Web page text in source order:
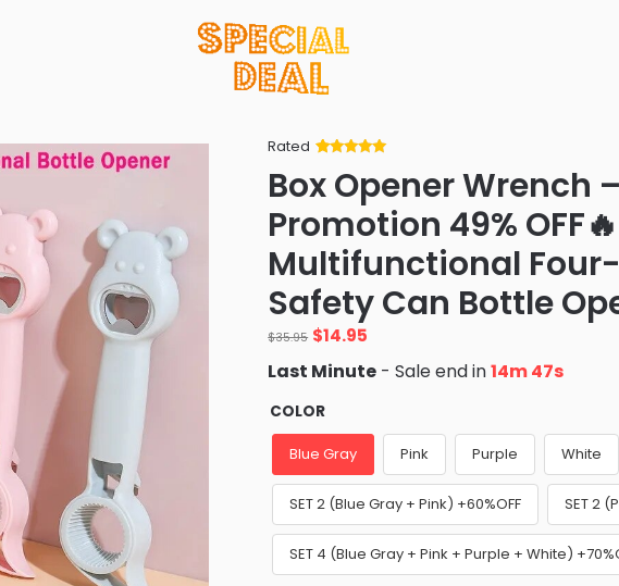
Rated
of 5 based
on
customer
ratings
Box Opener Wrench
Promotion 49% OFF🔥
Multifunctional
Safety Can Bottle
$35.95 Original
price
was:
$35.95.
$14.95
is:
Last Minute - Sale end in14m 46s
COLOR
Blue Gray Pink Purple White
SET 2 (Blue Gray + Pink) +60%OFF SET 2
SET 4 (Blue Gray + Pink + Purple + White)